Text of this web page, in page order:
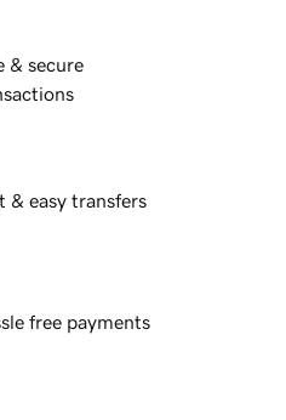
& secure
& easy transfers
free payments